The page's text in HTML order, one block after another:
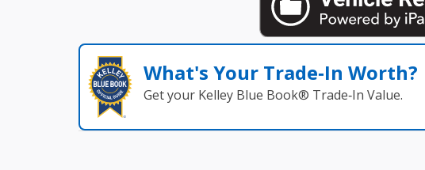
What's Your Trade‑In Worth?
Get your Kelley Blue Book® Trade‑In Value.